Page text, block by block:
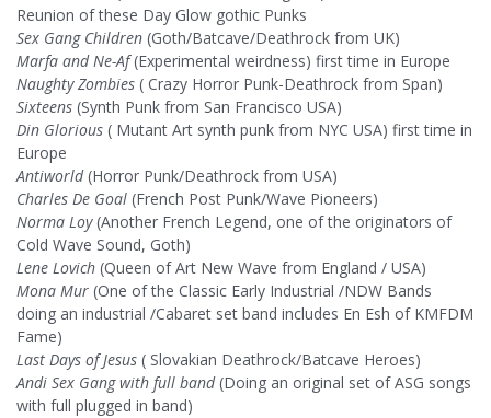
Reunion of these Day Glow gothic Punks
Sex Gang Children (Goth/Batcave/Deathrock from UK)
Marfa and Ne-Af(Experimental weirdness) first time in Europe
Naughty Zombies ( Crazy Horror Punk-Deathrock from Span)
Sixteens (Synth Punk from San Francisco USA)
Din Glorious ( Mutant Art synth punk from NYC USA) first time in
Europe
Antiworld(Horror Punk/Deathrock from USA)
Charles De Goal (French Post Punk/Wave Pioneers)
Norma Loy(Another French Legend, one of the originators of
Cold Wave Sound, Goth)
Lene Lovich (Queen of Art New Wave from England / USA)
Mona Mur (One of the Classic Early Industrial /NDW Bands
doing an industrial /Cabaret set band includes En Esh of KMFDM
Fame)
Last Days of Jesus ( Slovakian Deathrock/Batcave Heroes)
Andi Sex Gang with full band(Doing an original set of ASG songs
with full plugged in band)